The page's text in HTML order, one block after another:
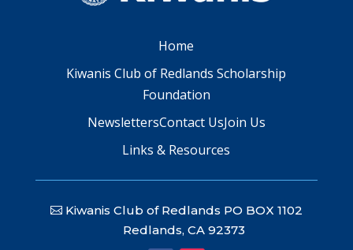
Home
Kiwanis Club of Redlands Scholarship
Foundation
NewslettersContact UsJoin Us
Links & Resources
Kiwanis Club of Redlands PO BOX 1102
Redlands, CA 92373